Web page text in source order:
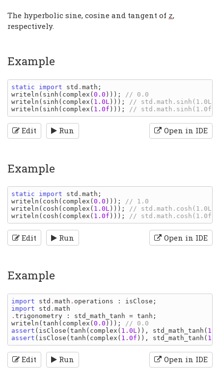
The hyperbolic sine, cosine and tangent of z,
respectively.
Example
static import std . math
writeln ( sinh ( complex ( 0.0 )));
writeln ( sinh ( complex ( 1.0L )));
writeln ( sinh ( complex ( 1.0f )));
Edit Run Open in IDE
Example
static import std . math
writeln ( cosh ( complex ( 0.0 )));
writeln ( cosh ( complex ( 1.0L )));
writeln ( cosh ( complex ( 1.0f )));
Edit Run Open in IDE
Example
import std . math . operations : isClose
import std . math
. trigonometry : std_math_tanh = tanh
writeln ( tanh ( complex ( 0.0 )));
assert ( isClose ( tanh ( complex ( 1.0L )), std_math_tanh (
assert ( isClose ( tanh ( complex ( 1.0f )), std_math_tanh (
Edit Run Open in IDE